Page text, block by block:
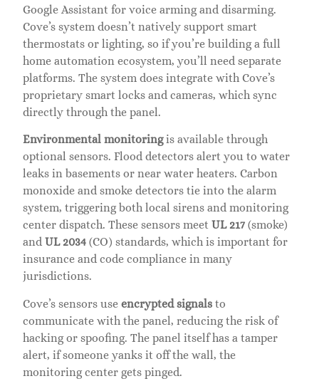
Google Assistant for voice arming and disarming.
Cove’s system doesn’t natively support smart
thermostats or lighting, so if you’re building a full
home automation ecosystem, you’ll need separate
platforms. The system does integrate with Cove’s
proprietary smart locks and cameras, which sync
directly through the panel.
Environmental monitoringis available through
optional sensors. Flood detectors alert you to water
leaks in basements or near water heaters. Carbon
monoxide and smoke detectors tie into the alarm
system, triggering both local sirens and monitoring
center dispatch. These sensors meet UL 217 (smoke)
and UL 2034 (CO) standards, which is important for
insurance and code compliance in many
jurisdictions.
Cove’s sensors use encrypted signals to
communicate with the panel, reducing the risk of
hacking or spoofing. The panel itself has a tamper
alert, if someone yanks it off the wall, the
monitoring center gets pinged.